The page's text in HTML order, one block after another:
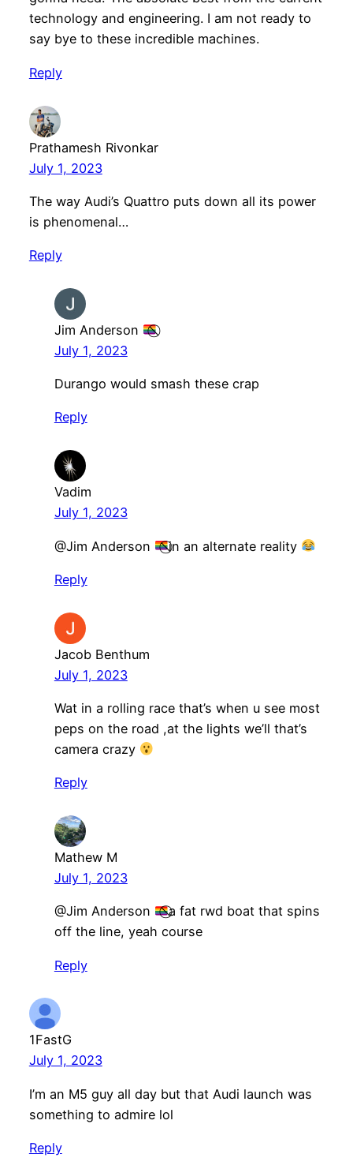
technology and engineering. I am not ready to
say bye to these incredible machines.
Reply
Prathamesh Rivonkar
July 1, 2023
The way Audi’s Quattro puts down all its power
is phenomenal…
Reply
Jim Anderson
July 1, 2023
Durango would smash these crap
Reply
Vadim
July 1, 2023
@Jim Anderson ⃠in an alternate reality
Reply
Jacob Benthum
July 1, 2023
Wat in a rolling race that’s when u see most
peps on the road ,at the lights we’ll that’s
camera crazy
Reply
Mathew M
July 1, 2023
@Jim Anderson
⃠a fat rwd boat that spins
off the line, yeah course
Reply
1FastG
July 1, 2023
I’m an M5 guy all day but that Audi launch was
something to admire lol
Reply